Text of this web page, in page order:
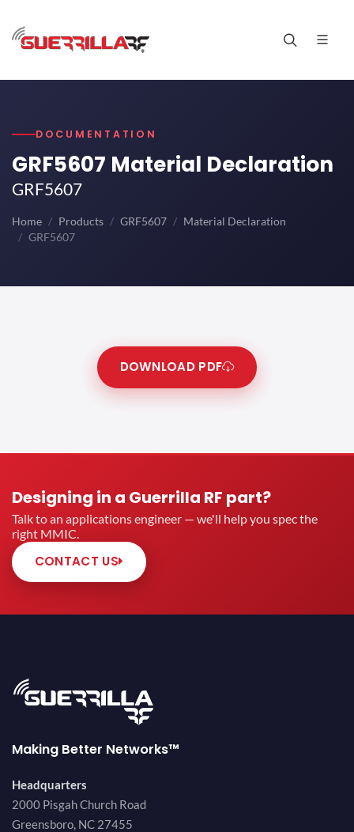
DOCUMENTATION
GRF5607 Material Declaration
GRF5607
Home Products GRF5607
Material Declaration
GRF5607
DOWNLOAD PDF
Designing in a Guerrilla RF part?
Talk to an applications engineer — we'll help you spec the
right MMIC.
CONTACT US
Making Better Networks™
Headquarters
2000 Pisgah Church Road
Greensboro, NC 27455